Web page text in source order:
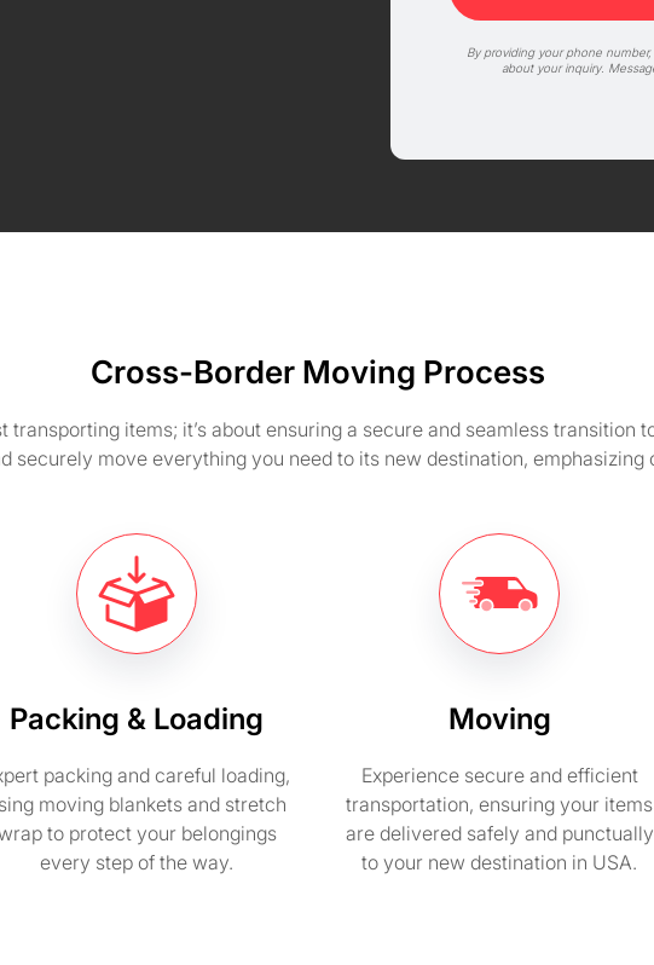
By providing your phone
about your inquiry.
Cross-Border Moving Process
items; it’s about ensuring a secure and seamless transition
securely move everything you need to its new destination,
Packing & Loading
packing and careful loading,
moving blankets and stretch
to protect your belongings
every step of the way.
Moving
Experience secure and efficient
transportation, ensuring your items
are delivered safely and punctually
to your new destination in USA.